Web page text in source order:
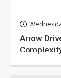
Arrow